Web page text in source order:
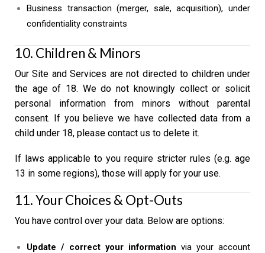
Business transaction (merger, sale, acquisition), under
confidentiality constraints
10. Children & Minors
Our Site and Services are not directed to children under
the age of 18. We do not knowingly collect or solicit
personal information from minors without parental
consent. If you believe we have collected data from a
child under 18, please contact us to delete it.
If laws applicable to you require stricter rules (e.g. age
13 in some regions), those will apply for your use.
11. Your Choices & Opt-Outs
You have control over your data. Below are options:
Update / correct your information via your account